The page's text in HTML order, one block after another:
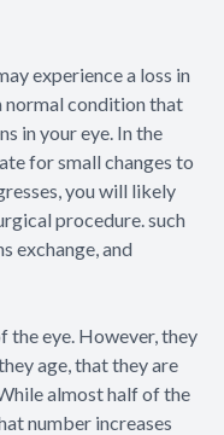
experience a loss in
normal condition that
in your eye. In the
for small changes to
you will likely
procedure. such
exchange, and
the eye. However, they
age, that they are
almost half of the
number increases